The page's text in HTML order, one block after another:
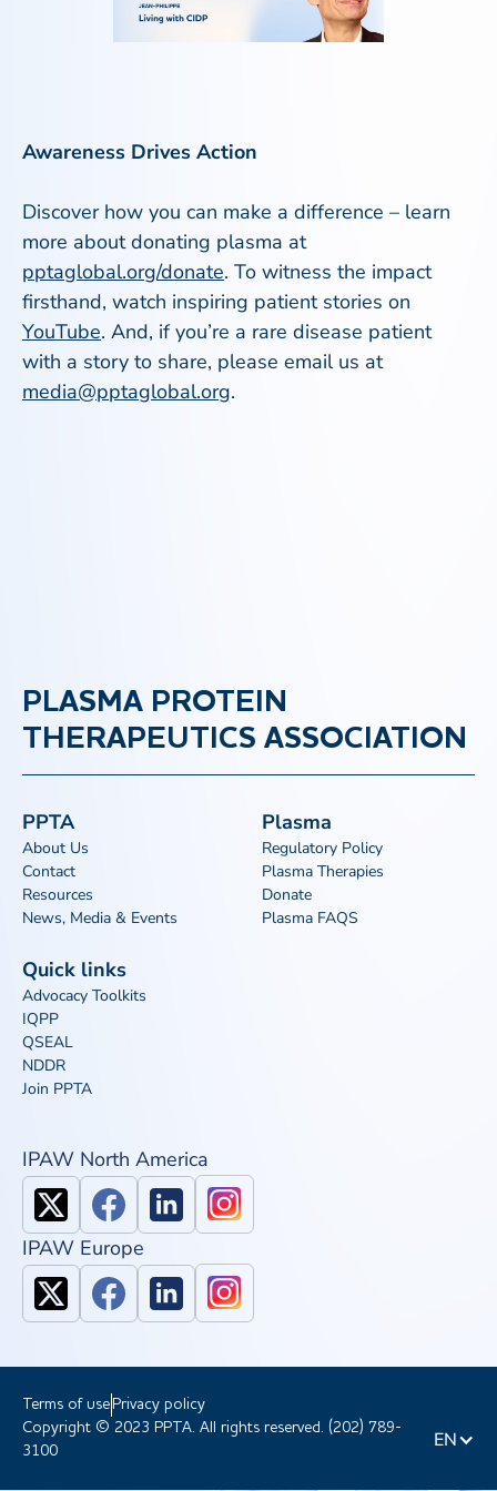
Awareness Drives Action
Discover how you can make a difference – learn
more about donating plasma at
pptaglobal.org/donate. To witness the impact
firsthand, watch inspiring patient stories on
YouTube. And, if you’re a rare disease patient
with a story to share, please email us at
media@pptaglobal.org.
PLASMA PROTEIN
THERAPEUTICS ASSOCIATION
PPTA
About Us
Contact
Resources
News, Media & Events
Plasma
Regulatory Policy
Plasma Therapies
Donate
Plasma FAQS
Quick links
Advocacy Toolkits
IQPP
QSEAL
NDDR
Join PPTA
IPAW North America
IPAW Europe
Terms of use Privacy policy
Copyright © 2023 PPTA. All rights reserved. (202) 789-
3100
EN